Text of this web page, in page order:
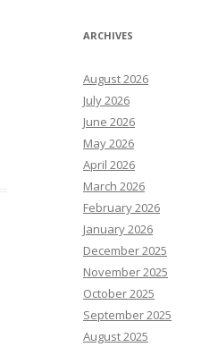
ARCHIVES
August 2026
July 2026
June 2026
May 2026
April 2026
March 2026
February 2026
January 2026
December 2025
November 2025
October 2025
September 2025
August 2025